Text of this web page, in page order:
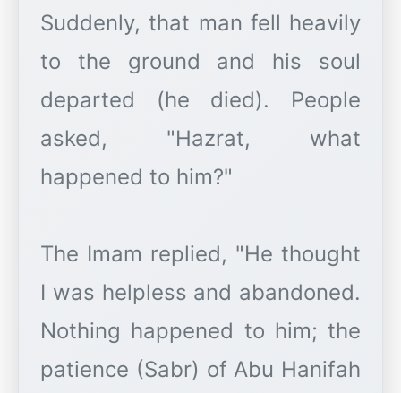
Suddenly, that man fell heavily
to the ground and his soul
departed (he died). People
asked, "Hazrat, what
happened to him?"
The Imam replied, "He thought
I was helpless and abandoned.
Nothing happened to him; the
patience (Sabr) of Abu Hanifah